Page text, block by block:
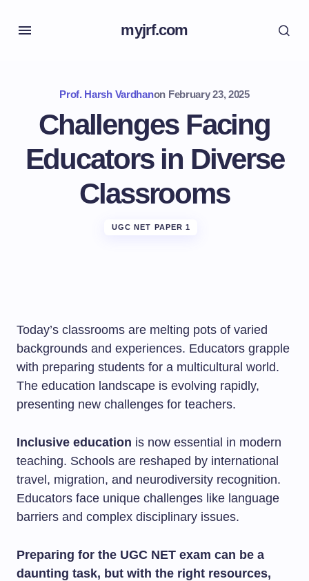
myjrf.com
Prof. Harsh Vardhanon February 23, 2025
Challenges Facing
Educators in Diverse
Classrooms
UGC NET PAPER 1
Today’s classrooms are melting pots of varied
backgrounds and experiences. Educators grapple
with preparing students for a multicultural world.
The education landscape is evolving rapidly,
presenting new challenges for teachers.
Inclusive education is now essential in modern
teaching. Schools are reshaped by international
travel, migration, and neurodiversity recognition.
Educators face unique challenges like language
barriers and complex disciplinary issues.
Preparing for the UGC NET exam can be a
daunting task, but with the right resources,